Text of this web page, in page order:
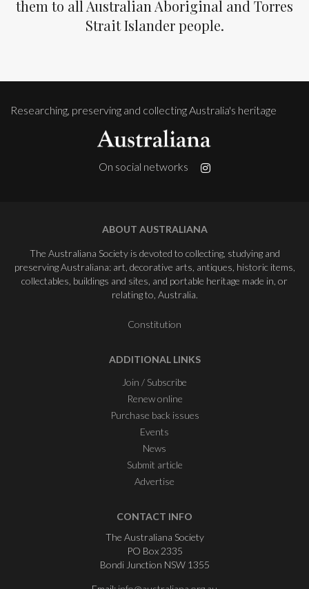
them to all Australian Aboriginal and Torres
Strait Islander people.
Researching, preserving and collecting Australia's heritage
On social networks
ABOUT AUSTRALIANA
The Australiana Society is devoted to collecting, studying and
preserving Australiana: art, decorative arts, antiques, historic items,
collectables, buildings and sites, and portable heritage made in, or
relating to, Australia.
Constitution
ADDITIONAL LINKS
Join / Subscribe
Renew online
Purchase back issues
Events
News
Submit article
Advertise
CONTACT INFO
The Australiana Society
PO Box 2335
Bondi Junction NSW 1355